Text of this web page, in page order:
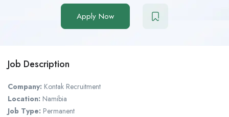
Apply Now
Job Description
Company: Kontak Recruitment
Location: Namibia
Job Type: Permanent